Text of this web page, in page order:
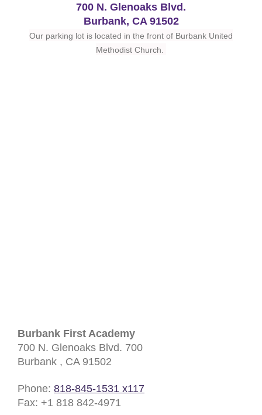
700 N. Glenoaks Blvd.
Burbank, CA 91502
Our parking lot is located in the front of Burbank United
Methodist Church.
Burbank First Academy
700 N. Glenoaks Blvd. 700
Burbank , CA 91502
Phone: 818-845-1531 x117
Fax: +1 818 842-4971